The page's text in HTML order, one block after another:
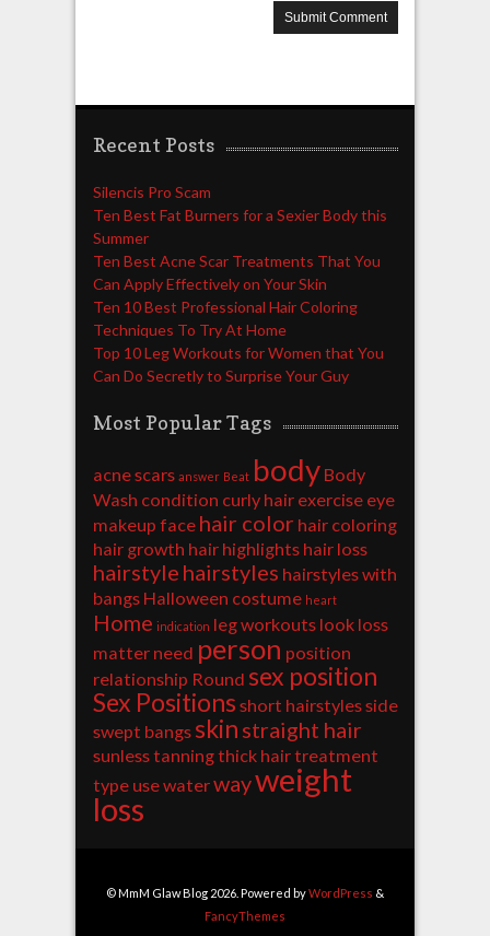
Recent Posts
Silencis Pro Scam
Ten Best Fat Burners for a Sexier Body this
Summer
Ten Best Acne Scar Treatments That You
Can Apply Effectively on Your Skin
Ten 10 Best Professional Hair Coloring
Techniques To Try At Home
Top 10 Leg Workouts for Women that You
Can Do Secretly to Surprise Your Guy
Most Popular Tags
acne scars answer Beat body Body
Wash condition curly hair exercise eye
makeup face hair color hair coloring
hair growth hair highlights hair loss
hairstyle hairstyles hairstyles with
bangs Halloween costume heart
Home indication leg workouts look loss
matter need person position
relationship Round sex position
Sex Positions short hairstylesside
swept bangs skin straight hair
sunless tanningthick hairtreatment
type usewaterwayweight
loss
© MmM Glaw Blog 2026. Powered byWordPress &
FancyThemes